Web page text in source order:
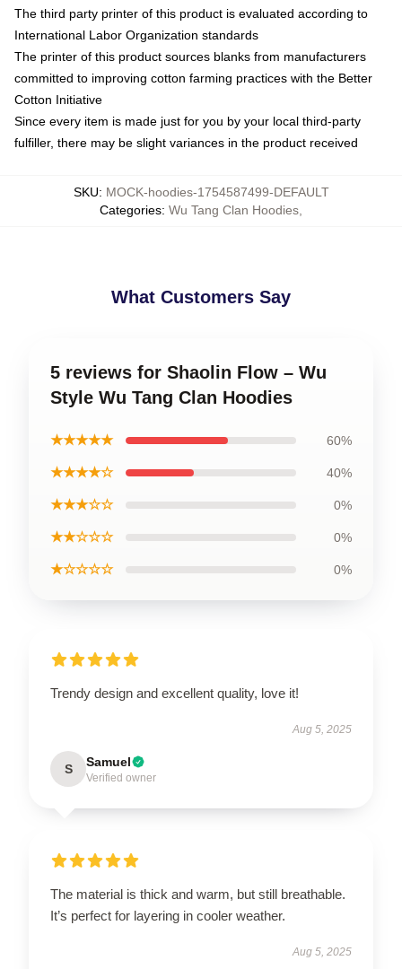
The third party printer of this product is evaluated according to
International Labor Organization standards
The printer of this product sources blanks from manufacturers
committed to improving cotton farming practices with the Better
Cotton Initiative
Since every item is made just for you by your local third-party
fulfiller, there may be slight variances in the product received
SKU: MOCK-hoodies-1754587499-DEFAULT
Categories: Wu Tang Clan Hoodies
What Customers Say
5 reviews for Shaolin Flow – Wu
Style Wu Tang Clan Hoodies
★★★★★ 60%
★★★★☆ 40%
★★★☆☆ 0%
★★☆☆☆ 0%
★☆☆☆☆ 0%
Trendy design and excellent quality, love it!
Aug 5, 2025
S Samuel
Verified owner
The material is thick and warm, but still breathable.
It’s perfect for layering in cooler weather.
Aug 5, 2025